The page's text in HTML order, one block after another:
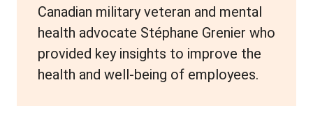
Canadian military veteran and mental
health advocate Stéphane Grenier who
provided key insights to improve the
health and well-being of employees.